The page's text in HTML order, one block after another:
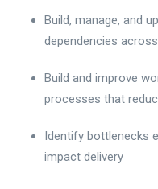
Build, manage, and
dependencies
Build and improve
processes that
Identify bottlenecks
impact delivery